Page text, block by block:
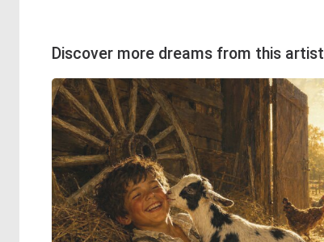
Discover more dreams from this artist